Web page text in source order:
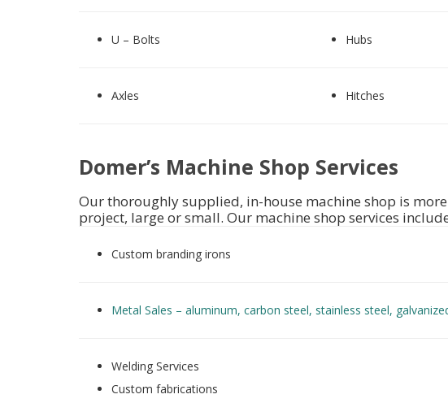
U – Bolts Hubs
Axles Hitches
Domer’s Machine Shop Services
Our thoroughly supplied, in-house machine shop is
project, large or small. Our machine shop services
Custom branding irons
Metal Sales – aluminum, carbon steel, stainless steel,
Welding Services
Custom fabrications